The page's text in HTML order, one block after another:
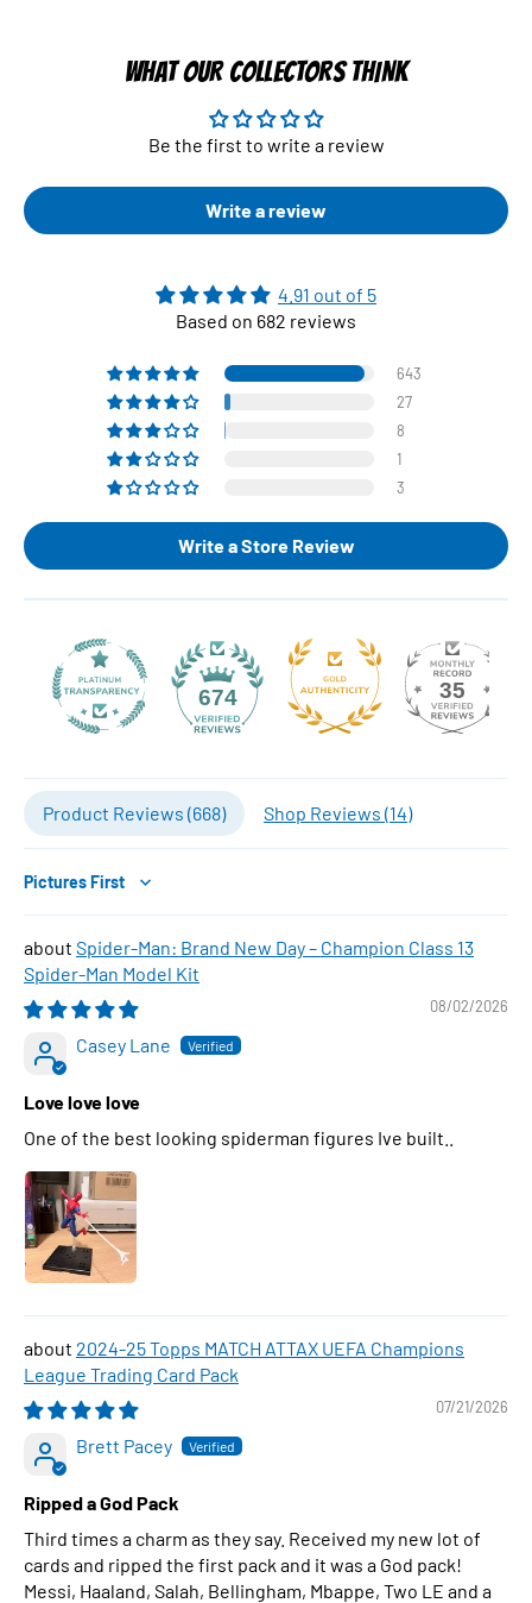
WHAT OUR COLLECTORS THINK
Be the first to write a review
Write a review
4.91 out of 5
Based on 682 reviews
643
27
8
1
3
Write a Store Review
674 35
Product Reviews (668) Shop Reviews (14)
Sort by
Spider-Man: Brand New Day – Champion Class 13
Spider-Man Model Kit
08/02/2026
Casey Lane
Love love love
One of the best looking spiderman figures Ive built..
2024-25 Topps MATCH ATTAX UEFA Champions
League Trading Card Pack
07/21/2026
Brett Pacey
Ripped a God Pack
Third times a charm as they say. Received my new lot of
cards and ripped the first pack and it was a God pack!
Messi, Haaland, Salah, Bellingham, Mbappe, Two LE and a